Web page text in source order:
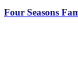
Four Seasons